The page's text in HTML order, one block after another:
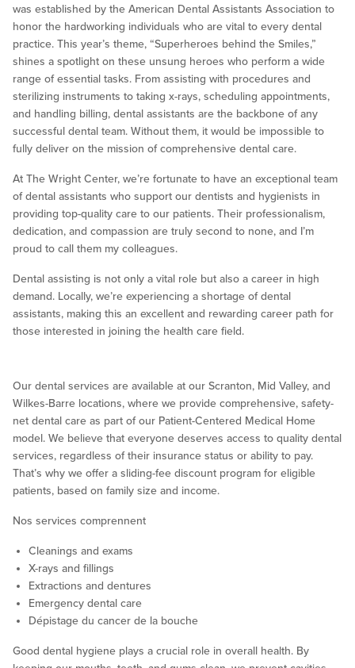
was established by the American Dental Assistants Association to
honor the hardworking individuals who are vital to every dental
practice. This year’s theme, “Superheroes behind the Smiles,”
shines a spotlight on these unsung heroes who perform a wide
range of essential tasks. From assisting with procedures and
sterilizing instruments to taking x-rays, scheduling appointments,
and handling billing, dental assistants are the backbone of any
successful dental team. Without them, it would be impossible to
fully deliver on the mission of comprehensive dental care.
At The Wright Center, we’re fortunate to have an exceptional team
of dental assistants who support our dentists and hygienists in
providing top-quality care to our patients. Their professionalism,
dedication, and compassion are truly second to none, and I’m
proud to call them my colleagues.
Dental assisting is not only a vital role but also a career in high
demand. Locally, we’re experiencing a shortage of dental
assistants, making this an excellent and rewarding career path for
those interested in joining the health care field.
Our dental services are available at our Scranton, Mid Valley, and
Wilkes-Barre locations, where we provide comprehensive, safety-
net dental care as part of our Patient-Centered Medical Home
model. We believe that everyone deserves access to quality dental
services, regardless of their insurance status or ability to pay.
That’s why we offer a sliding-fee discount program for eligible
patients, based on family size and income.
Nos services comprennent
Cleanings and exams
X-rays and fillings
Extractions and dentures
Emergency dental care
Dépistage du cancer de la bouche
Good dental hygiene plays a crucial role in overall health. By